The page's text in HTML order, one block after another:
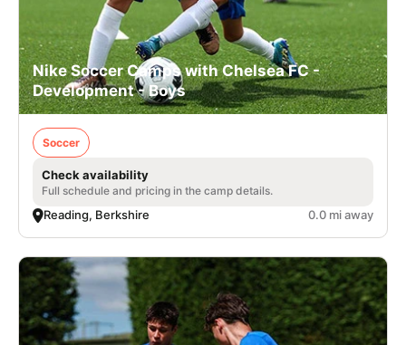
Nike Soccer Camps with Chelsea FC -
Development - Boys
Soccer
Check availability
Full schedule and pricing in the camp details.
Reading, Berkshire 0.0 mi away